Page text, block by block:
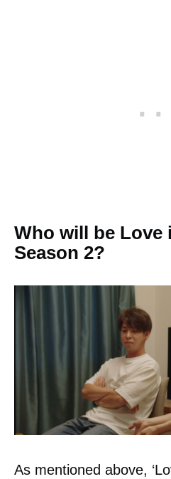
Who will be Love
Season 2?
As mentioned above,